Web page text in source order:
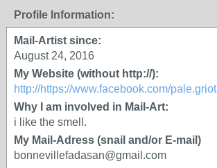
Profile Information:
Mail-Artist since:
August 24, 2016
My Website (without http://):
http://https://www.facebook.com/pale.griot
Why I am involved in Mail-Art:
i like the smell.
My Mail-Adress (snail and/or E-mail)
bonnevillefadasan@gmail.com